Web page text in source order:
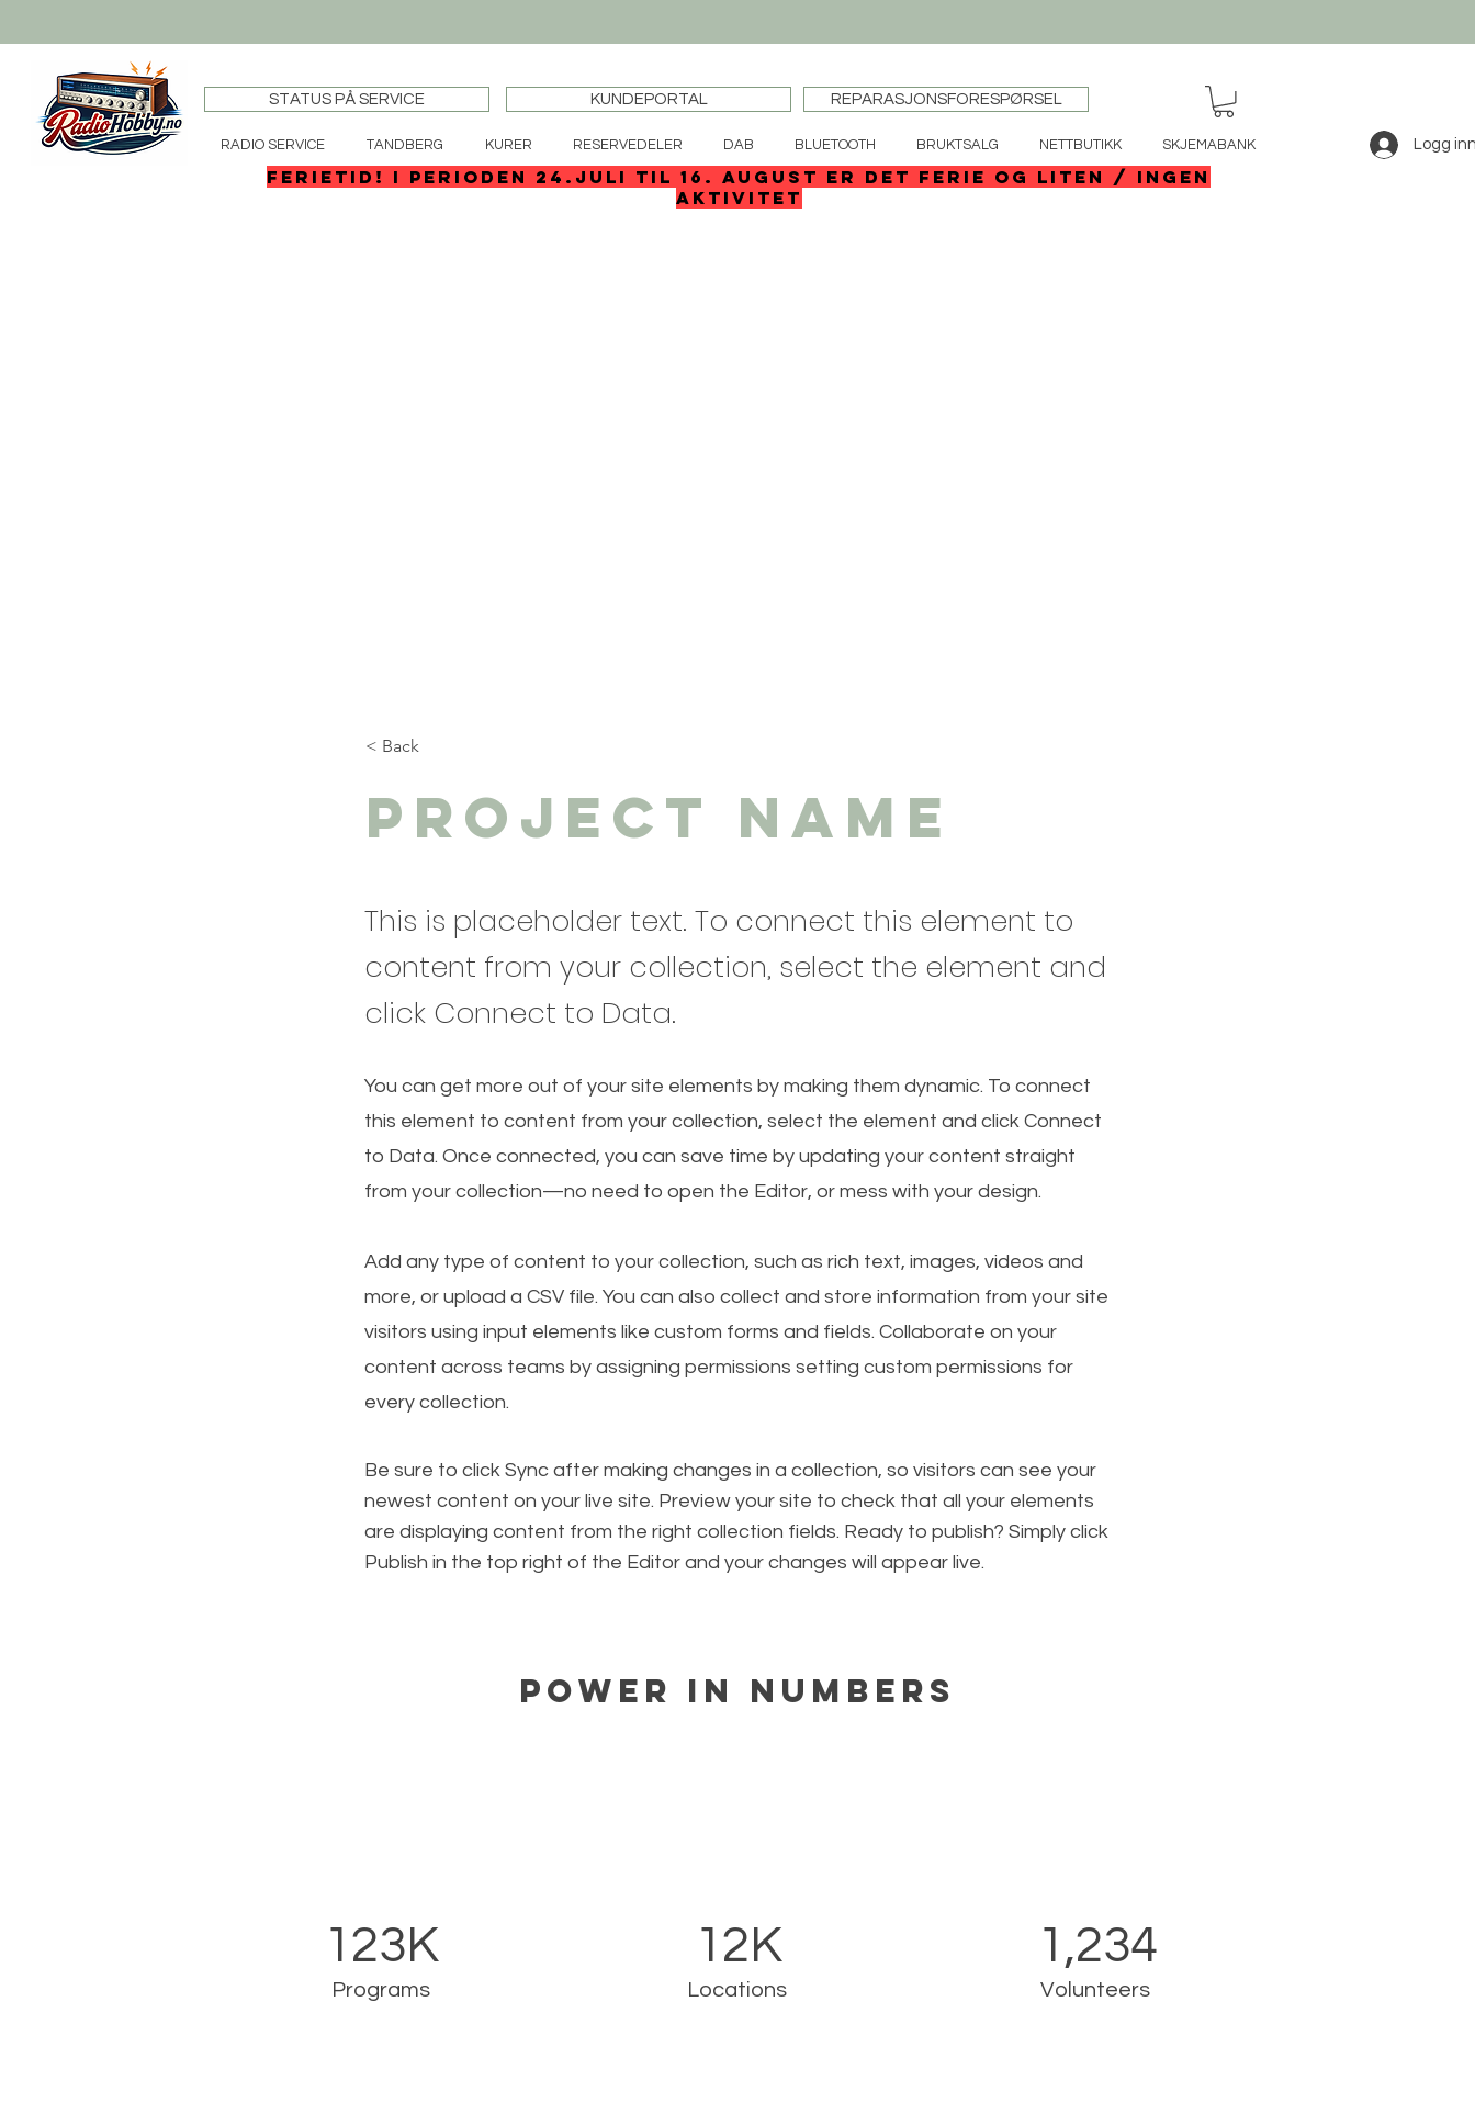
STATUS PÅ SERVICE KUNDEPORTAL REPARASJONSFORESPØRSEL
RADIO SERVICE TANDBERG KURER RESERVEDELER DAB BLUETOOTH BRUKTSALG NETTBUTIKK SKJEMABANK Logg
< Back
Project Name
This is placeholder text. To connect this element to
content from your collection, select the element and
click Connect to Data.
You can get more out of your site elements by making them dynamic. To connect
this element to content from your collection, select the element and click Connect
to Data. Once connected, you can save time by updating your content straight
from your collection—no need to open the Editor, or mess with your design.
Add any type of content to your collection, such as rich text, images, videos and
more, or upload a CSV file. You can also collect and store information from your site
visitors using input elements like custom forms and fields. Collaborate on your
content across teams by assigning permissions setting custom permissions for
every collection.
Be sure to click Sync after making changes in a collection, so visitors can see your
newest content on your live site. Preview your site to check that all your elements
are displaying content from the right collection fields. Ready to publish? Simply click
Publish in the top right of the Editor and your changes will appear live.
Power in Numbers
123K
Programs
12K
Locations
1,234
Volunteers
FERIETID! I perioden 24.juli til 16. august er det ferie og liten / ingen
aktivitet